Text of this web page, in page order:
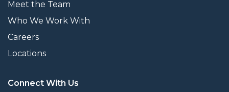
Meet the Team
Who We Work With
Careers
Locations
Connect With Us